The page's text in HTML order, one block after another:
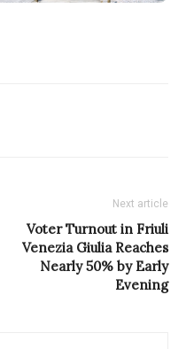
Next article
Voter Turnout in Friuli
Venezia Giulia Reaches
Nearly 50% by Early
Evening